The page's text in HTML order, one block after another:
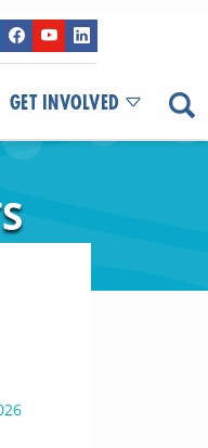
GET INVOLVED